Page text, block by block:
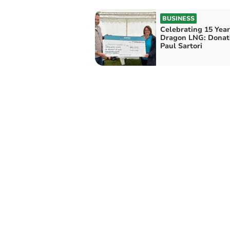
BUSINESS
Celebrating 15
Dragon LNG:
Paul Sartori